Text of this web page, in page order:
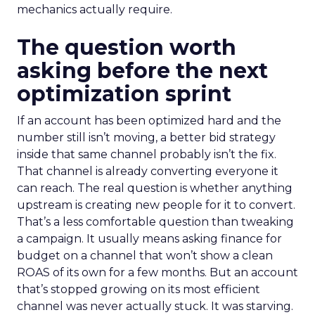
mechanics actually require.
The question worth
asking before the next
optimization sprint
If an account has been optimized hard and the
number still isn’t moving, a better bid strategy
inside that same channel probably isn’t the fix.
That channel is already converting everyone it
can reach. The real question is whether anything
upstream is creating new people for it to convert.
That’s a less comfortable question than tweaking
a campaign. It usually means asking finance for
budget on a channel that won’t show a clean
ROAS of its own for a few months. But an account
that’s stopped growing on its most efficient
channel was never actually stuck. It was starving.